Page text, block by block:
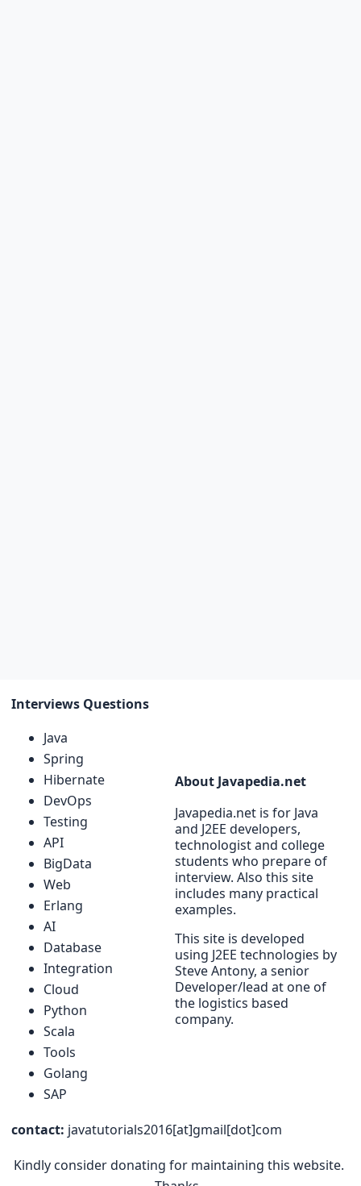
Interviews Questions
Java
Spring
Hibernate
DevOps
Testing
API
BigData
Web
Erlang
AI
Database
Integration
Cloud
Python
Scala
Tools
Golang
SAP
About Javapedia.net
Javapedia.net is for Java
and J2EE developers,
technologist and college
students who prepare of
interview. Also this site
includes many practical
examples.
This site is developed
using J2EE technologies by
Steve Antony, a senior
Developer/lead at one of
the logistics based
company.
contact: javatutorials2016[at]gmail[dot]com
Kindly consider donating for maintaining this website.